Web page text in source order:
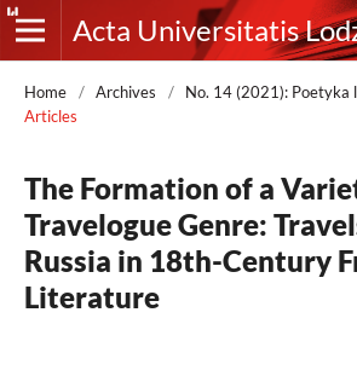
Home / Archives / No. 14 (2021):
Articles
The Formation of a
Travelogue Genre:
Russia in 18th-Century
Literature